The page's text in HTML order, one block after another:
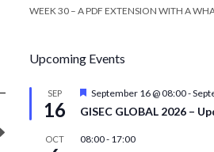
WEEK 30 – A PDF EXTENSION WITH A
Upcoming Events
SEP
16
Featured
September 16 @ 08:00-
GISEC GLOBAL 2026 –
OCT 08:00- 17:00